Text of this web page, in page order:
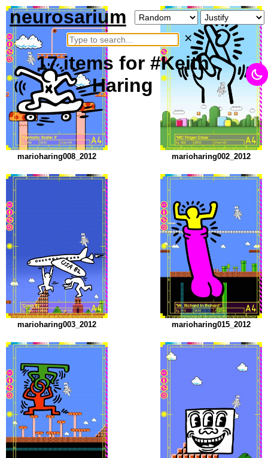
neurosarium
×
17items for #Keith
Haring
marioharing008_2012 marioharing002_2012
marioharing003_2012 marioharing015_2012